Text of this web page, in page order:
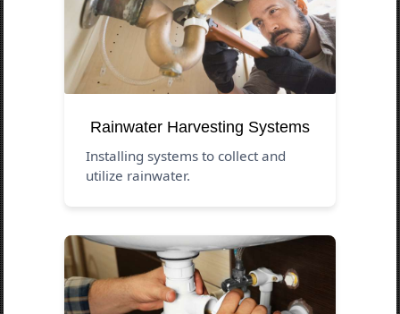
Rainwater Harvesting Systems
Installing systems to collect and
utilize rainwater.